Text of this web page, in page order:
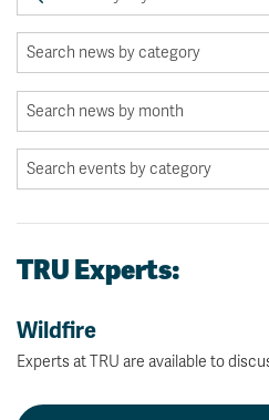
TRU Experts:
Wildfire
Experts at TRU are available to